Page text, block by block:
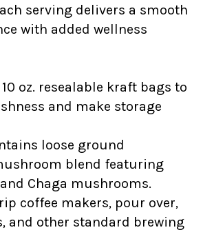
serving delivers a smooth
with added wellness
oz. resealable kraft bags to
and make storage
loose ground
blend featuring
and Chaga mushrooms.
coffee makers, pour over,
and other standard brewing